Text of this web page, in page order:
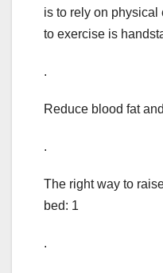
is to rely on physical
to exercise is
.
Reduce blood fat
.
The right way to
bed: 1
.